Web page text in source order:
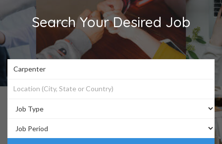
Search Your Desired Job